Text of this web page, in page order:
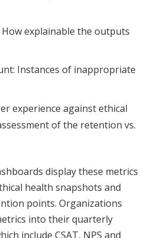
explainable the outputs
Instances of inappropriate
experience against ethical
of the retention vs.
display these metrics
health snapshots and
points. Organizations
into their quarterly
include CSAT, NPS and